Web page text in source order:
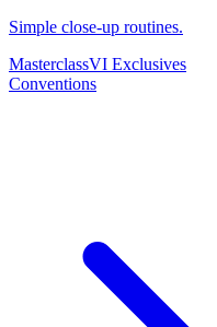
Simple close-up routines.
MasterclassVI Exclusives
Conventions